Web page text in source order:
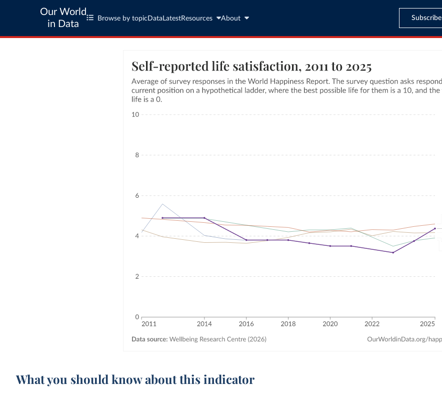
Our World
in Data
Browse by topic Data LatestResources About Subscribe
What you should know about this indicator